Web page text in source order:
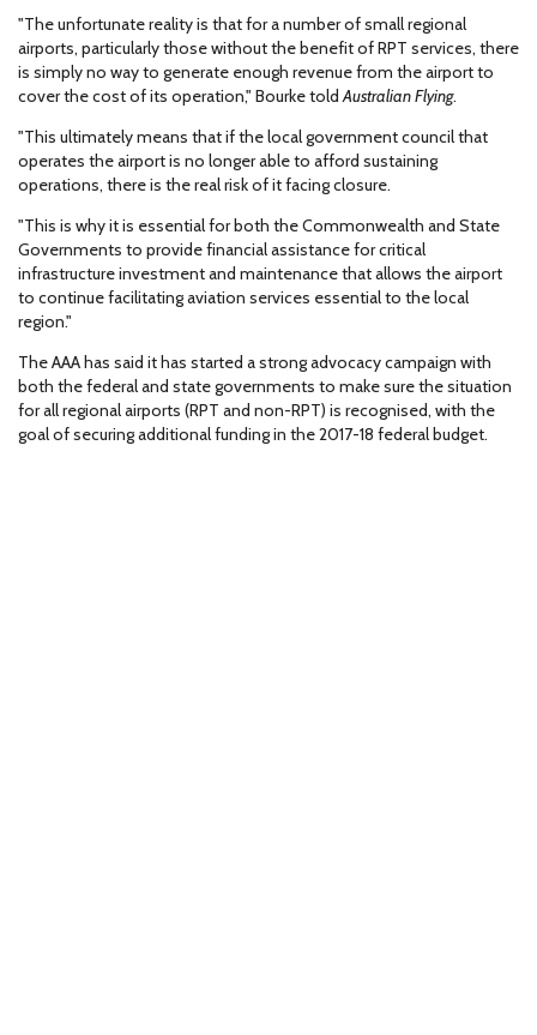
"The unfortunate reality is that for a number of small regional
airports, particularly those without the benefit of RPT services, there
is simply no way to generate enough revenue from the airport to
cover the cost of its operation," Bourke toldAustralian Flying.
"This ultimately means that if the local government council that
operates the airport is no longer able to afford sustaining
operations, there is the real risk of it facing closure.
"This is why it is essential for both the Commonwealth and State
Governments to provide financial assistance for critical
infrastructure investment and maintenance that allows the airport
to continue facilitating aviation services essential to the local
region."
The AAA has said it has started a strong advocacy campaign with
both the federal and state governments to make sure the situation
for all regional airports (RPT and non-RPT) is recognised, with the
goal of securing additional funding in the 2017-18 federal budget.